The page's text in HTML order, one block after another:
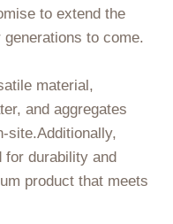
to extend the
to come.
material,
and aggregates
site.Additionally,
for durability and
product that meets